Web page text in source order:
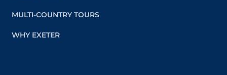
MULTI-COUNTRY TOURS
WHY EXETER